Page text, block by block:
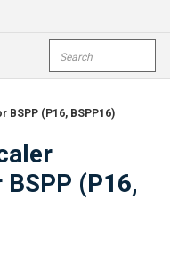
BSPP (P16, BSPP16)
(P16,